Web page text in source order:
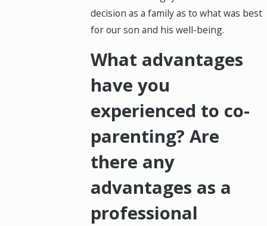
decision as a family as to what was best
for our son and his well-being.
What advantages
have you
experienced to co-
parenting? Are
there any
advantages as a
professional